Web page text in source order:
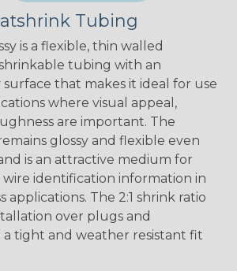
Tubing
is a flexible, thin walled
tubing with an
surface that makes it ideal for use
where visual appeal,
are important. The
glossy and flexible even
is an attractive medium for
identification information in
applications. The 2:1 shrink ratio
over plugs and
a tight and weather resistant fit